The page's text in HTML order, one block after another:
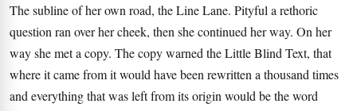
The subline of her own road, the Line Lane. Pityful a rethoric
question ran over her cheek, then she continued her way. On her
way she met a copy. The copy warned the Little Blind Text, that
where it came from it would have been rewritten a thousand times
and everything that was left from its origin would be the word